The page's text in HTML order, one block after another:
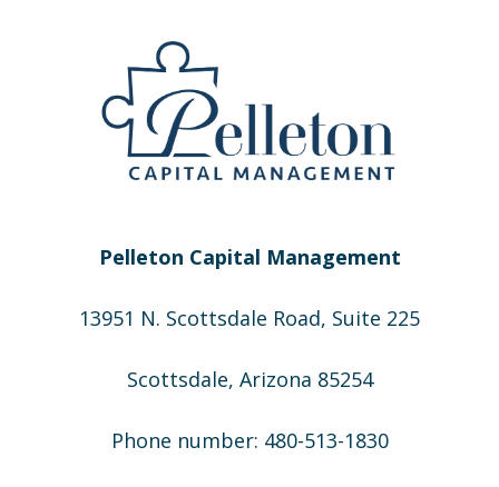
Pelleton Capital Management
13951 N. Scottsdale Road, Suite 225
Scottsdale, Arizona 85254
Phone number: 480-513-1830